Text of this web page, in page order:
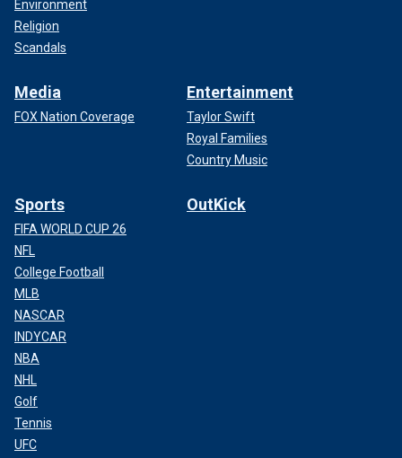
Environment
Religion
Scandals
Media
FOX Nation Coverage
Entertainment
Taylor Swift
Royal Families
Country Music
Sports
FIFA WORLD CUP 26
NFL
College Football
MLB
NASCAR
INDYCAR
NBA
NHL
Golf
Tennis
UFC
OutKick